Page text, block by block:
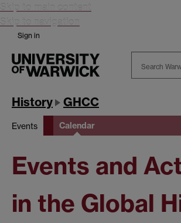
Skip to main content
Skip to navigation
Sign in
History GHCC
Events Calendar
Events and
in the Global